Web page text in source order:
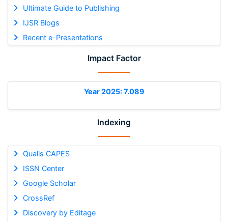
Ultimate Guide to Publishing
IJSR Blogs
Recent e-Presentations
Impact Factor
Year 2025: 7.089
Indexing
Qualis CAPES
ISSN Center
Google Scholar
CrossRef
Discovery by Editage